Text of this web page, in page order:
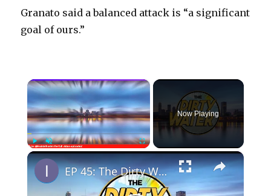
Granato said a balanced attack is “a significant
goal of ours.”
×
PlayUnmute Fullscreen
Now Playing
×
EP 45: The Dirty Water